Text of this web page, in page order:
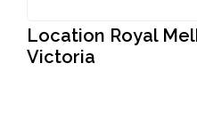
Location Royal
Victoria